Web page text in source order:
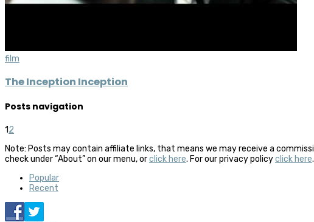
film
The Inception Inception
Posts navigation
12
Note: Posts may contain affiliate links, that means we may receive a
check under “About” on our menu, orclick here. For our privacy policyclick here.
Popular
Recent